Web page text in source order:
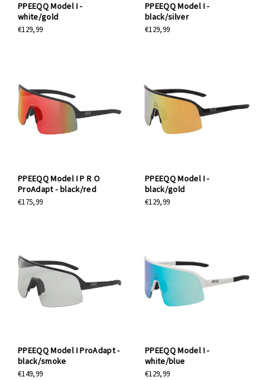
PPEEQQ Model I -
white/gold
€129,99
PPEEQQ Model I -
black/silver
€129,99
PPEEQQ Model I P R O
ProAdapt - black/red
€175,99
PPEEQQ Model I -
black/gold
€129,99
PPEEQQ Model I ProAdapt -
black/smoke
€149,99
PPEEQQ Model I -
white/blue
€129,99